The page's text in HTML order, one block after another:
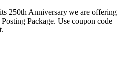
250th Anniversary we are offering
Package. Use coupon code